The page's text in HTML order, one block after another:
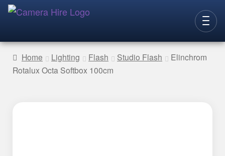
to
navigation
to
content
LENSES
Home Lighting Flash Studio Flash
Elinchrom
Rotalux Octa Softbox 100cm